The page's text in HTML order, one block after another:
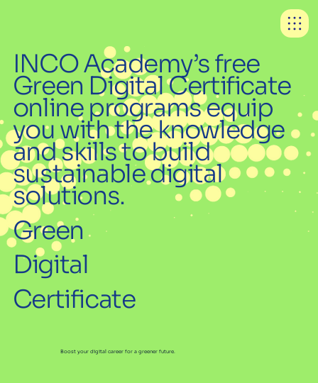
INCO Academy’s free
Green Digital Certificate
online programs equip
you with the knowledge
and skills to build
sustainable digital
solutions.
Green
Digital
Certificate
Boost your digital career for a greener future.